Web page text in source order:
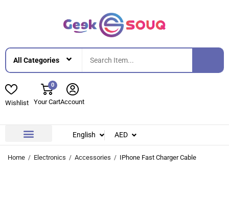
Wishlist
0
Your CartAccount
English AED
Home Electronics Accessories IPhone Fast Charger Cable